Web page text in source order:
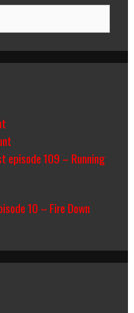
episode 109 – Running
10 – Fire Down